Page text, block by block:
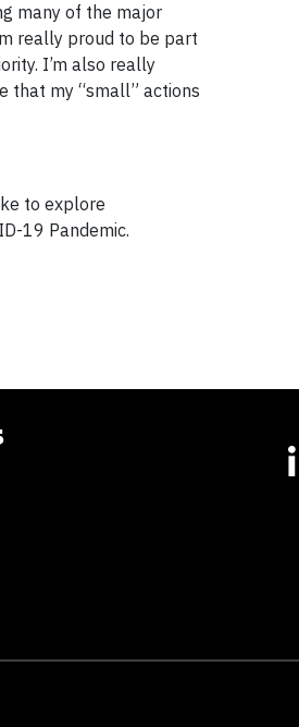
many of the major
really proud to be part
I’m also really
that my “small” actions
to explore
19 Pandemic.